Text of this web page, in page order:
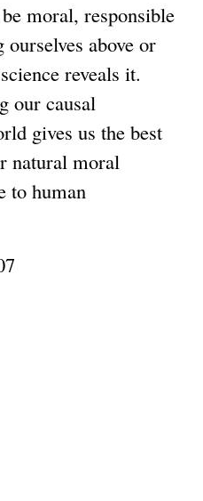
x
t
e
n
a
moral, responsible
above or
reveals it.
our causal
gives us the best
natural moral
to human